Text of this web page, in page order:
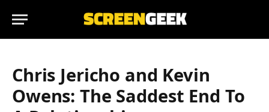
Chris Jericho and Kevin
Owens: The Saddest End To